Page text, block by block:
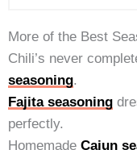
More of the Best
Chili’s never
seasoning.
Fajita seasoning
perfectly.
Homemade Cajun